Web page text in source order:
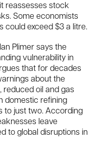
reassesses stock
Some economists
could exceed $3 a litre.
Plimer says the
vulnerability in
that for decades
about the
reduced oil and gas
domestic refining
to just two. According
leave
to global disruptions in